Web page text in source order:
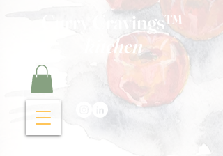
Curry Cravings™
kitchen